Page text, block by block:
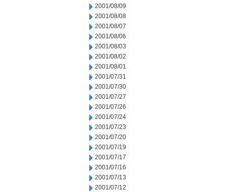
2001/08/09
2001/08/08
2001/08/07
2001/08/06
2001/08/03
2001/08/02
2001/08/01
2001/07/31
2001/07/30
2001/07/27
2001/07/26
2001/07/24
2001/07/23
2001/07/20
2001/07/19
2001/07/17
2001/07/16
2001/07/13
2001/07/12